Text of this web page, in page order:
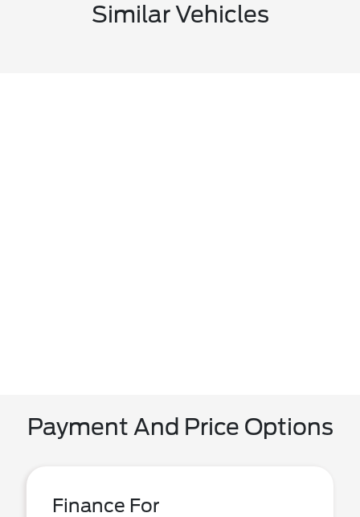
Similar Vehicles
Payment And Price Options
Finance For